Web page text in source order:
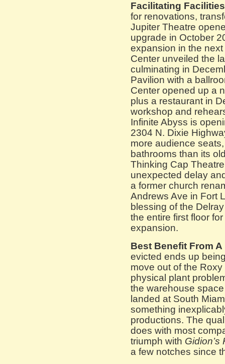
Facilitating
for renovations,
Jupiter Theatre
upgrade in October
expansion in the
Center unveiled the
culminating in
Pavilion with a
Center opened up a
plus a restaurant in
workshop and
Infinite Abyss is
2304 N. Dixie
more audience
bathrooms than its
Thinking Cap
unexpected delay
a former church
Andrews Ave in Fort
blessing of the
the entire first floor
expansion.
Best Benefit From A
evicted ends up
move out of the
physical plant
the warehouse
landed at South
something
productions. The
does with most
triumph with Gidion’s
a few notches since